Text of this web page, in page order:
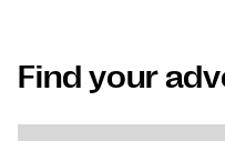
Find your